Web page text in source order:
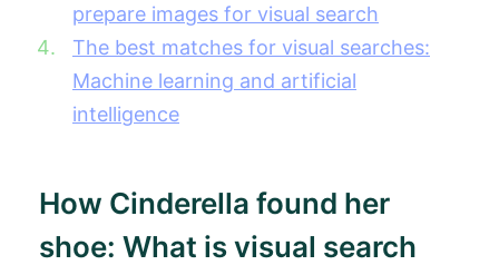
prepare images for visual search
The best matches for visual searches:
Machine learning and artificial
intelligence
How Cinderella found her
shoe: What is visual search